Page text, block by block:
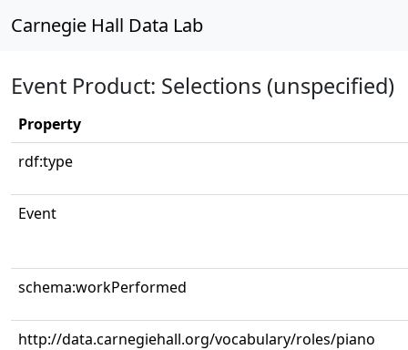
Carnegie Hall Data Lab
Event Product: Selections (unspecified)
Property
rdf:type
Event
schema:workPerformed
http://data.carnegiehall.org/vocabulary/roles/piano